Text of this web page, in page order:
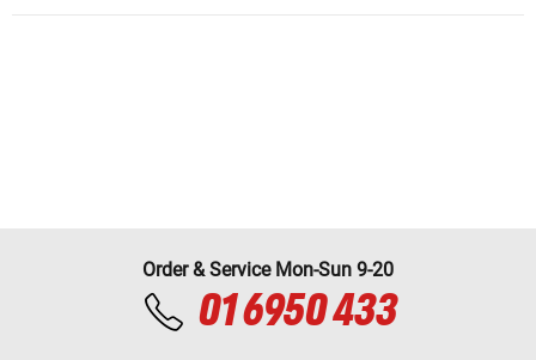
Order & Service Mon-Sun 9-20
01 6950 433